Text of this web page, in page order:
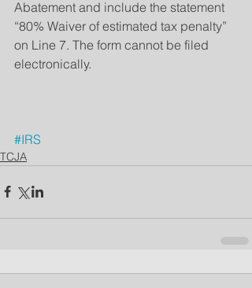
Abatement and include the statement
“80% Waiver of estimated tax penalty”
on Line 7. The form cannot be filed
electronically.
#IRS
TCJA